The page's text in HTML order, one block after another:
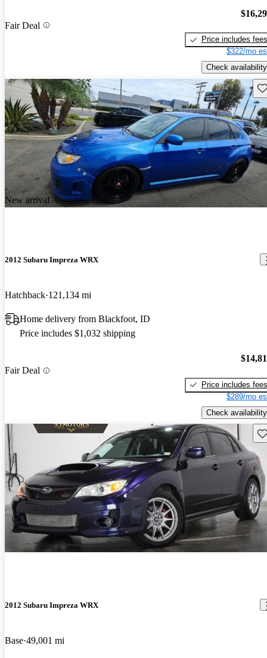
Fair Deal
Price includes fees
$322/mo
Check availability
New arrival
2012 Subaru Impreza WRX
Hatchback 121,134 mi
Home delivery from Blackfoot, ID
Price includes $1,032 shipping
Fair Deal
Price includes fees
$289/mo
Check availability
2012 Subaru Impreza WRX
Base 49,001 mi